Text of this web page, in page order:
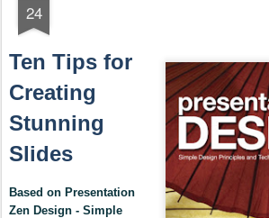
24
Ten Tips for
Creating
Stunning
Slides
Based on Presentation
Zen Design - Simple